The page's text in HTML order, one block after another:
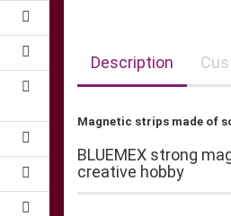
Description
Magnetic strips made of
BLUEMEX strong
creative hobby